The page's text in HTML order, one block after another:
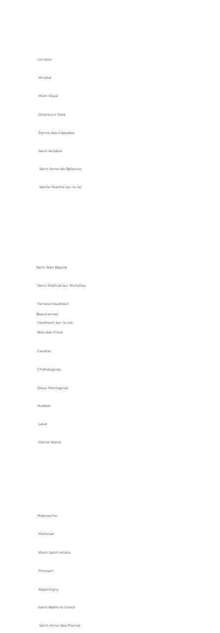
Lorraine
Mirabel
Mont Royal
Otterburn Park
Pointe-des-Cascades
Saint-Amable
Saint-Anne-de-Bellevue
Sainte-Marthe-sur-le-lac
Saint Jean Baptist
Saint-Mathias-sur-Richelieu
Terrace-Vaudreuil
Vaudreuil-sur-le-Lac
Beauharnois
Bois-des-Fillion
Candiac
Chateauguay
Deux-Montagnes
Hudson
Laval
Dorval Island
Mascouche
Montreal
Mont-Saint-Hilaire
Pincourt
Repentigny
Saint-Basile-le-Grand
Saint-Anne-des-Plaines